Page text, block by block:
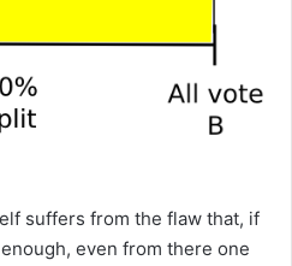
suffers from the flaw that, if
even from there one